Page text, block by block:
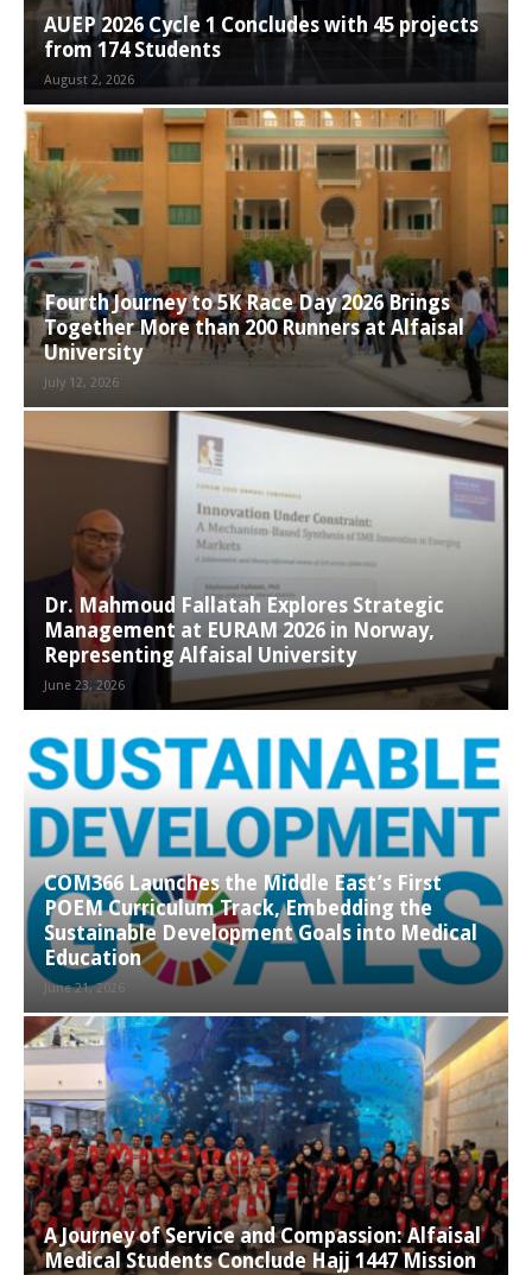
AUEP 2026 Cycle 1 Concludes with 45 projects
from 174 Students
August 2, 2026
Fourth Journey to 5K Race Day 2026 Brings
Together More than 200 Runners at Alfaisal
University
July 12, 2026
Dr. Mahmoud Fallatah Explores Strategic
Management at EURAM 2026 in Norway,
Representing Alfaisal University
June 23, 2026
COM366 Launches the Middle East’s First
POEM Curriculum Track, Embedding the
Sustainable Development Goals into Medical
Education
June 21, 2026
A Journey of Service and Compassion: Alfaisal
Medical Students Conclude Hajj 1447 Mission